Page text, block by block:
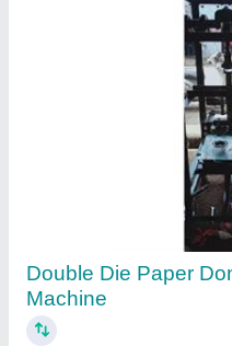
Fully Automatic Dona
₹ 30,000